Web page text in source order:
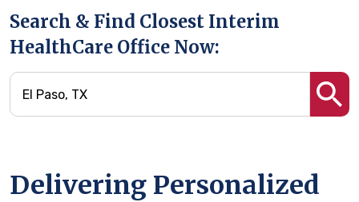
Search & Find Closest Interim
HealthCare Office Now:
Delivering Personalized